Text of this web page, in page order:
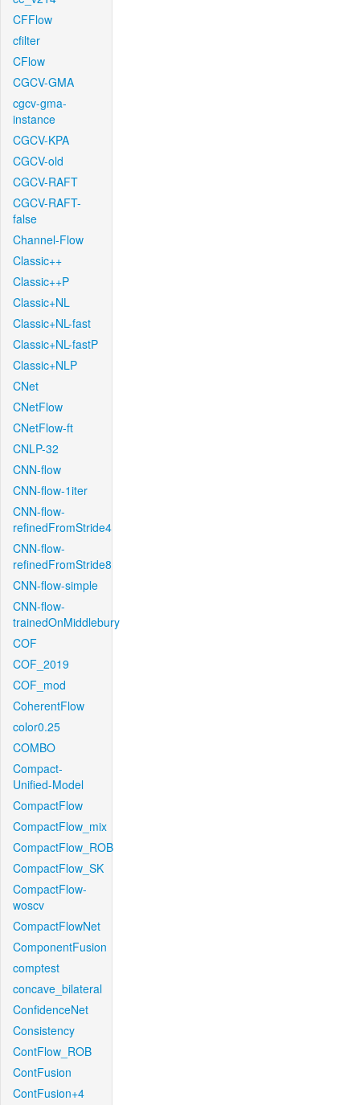
CFFlow
cfilter
CFlow
CGCV-GMA
cgcv-gma-
instance
CGCV-KPA
CGCV-old
CGCV-RAFT
CGCV-RAFT-
false
Channel-Flow
Classic++
Classic++P
Classic+NL
Classic+NL-fast
Classic+NL-fastP
Classic+NLP
CNet
CNetFlow
CNetFlow-ft
CNLP-32
CNN-flow
CNN-flow-1iter
CNN-flow-
refinedFromStride4
CNN-flow-
refinedFromStride8
CNN-flow-simple
CNN-flow-
trainedOnMiddlebury
COF
COF_2019
COF_mod
CoherentFlow
color0.25
COMBO
Compact-
Unified-Model
CompactFlow
CompactFlow_mix
CompactFlow_ROB
CompactFlow_SK
CompactFlow-
woscv
CompactFlowNet
ComponentFusion
comptest
concave_bilateral
ConfidenceNet
Consistency
ContFlow_ROB
ContFusion
ContFusion+4